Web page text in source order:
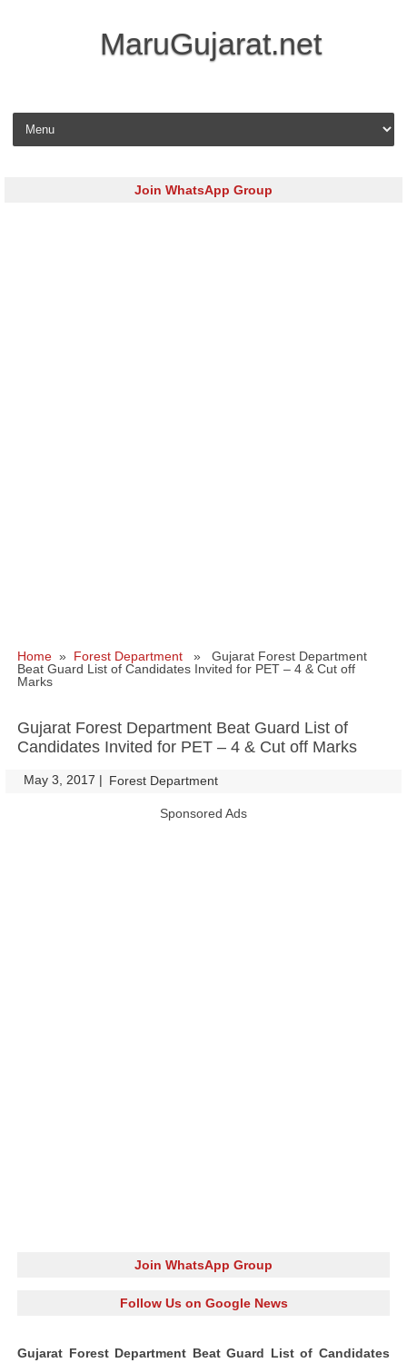
MaruGujarat.net
Skip to content
Join WhatsApp Group
Home » Forest Department » Gujarat Forest Department
Beat Guard List of Candidates Invited for PET – 4 & Cut off
Marks
Gujarat Forest Department Beat Guard List of
Candidates Invited for PET – 4 & Cut off Marks
May 3, 2017 | Forest Department
Sponsored Ads
Join WhatsApp Group
Follow Us on Google News
Gujarat Forest Department Beat Guard List of Candidates